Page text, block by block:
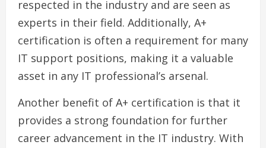
respected in the industry and are seen as
experts in their field. Additionally, A+
certification is often a requirement for many
IT support positions, making it a valuable
asset in any IT professional’s arsenal.
Another benefit of A+ certification is that it
provides a strong foundation for further
career advancement in the IT industry. With